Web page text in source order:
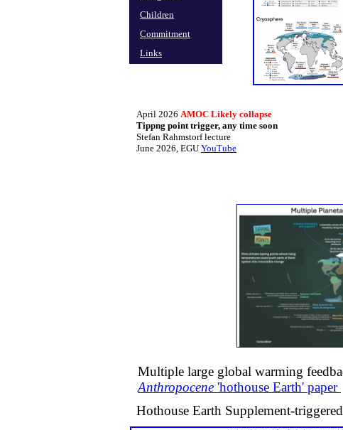
Children
Commitment
Links
Multiple large global warming
Anthropocene ​'hothouse Earth' paper
Hothouse Earth Supplement-
April 2026 AMOC Likely collapse
​Tippng point trigger, any time soon​
​​Stefan Rahmstorf lecture
​June 2026, EGU YouTube